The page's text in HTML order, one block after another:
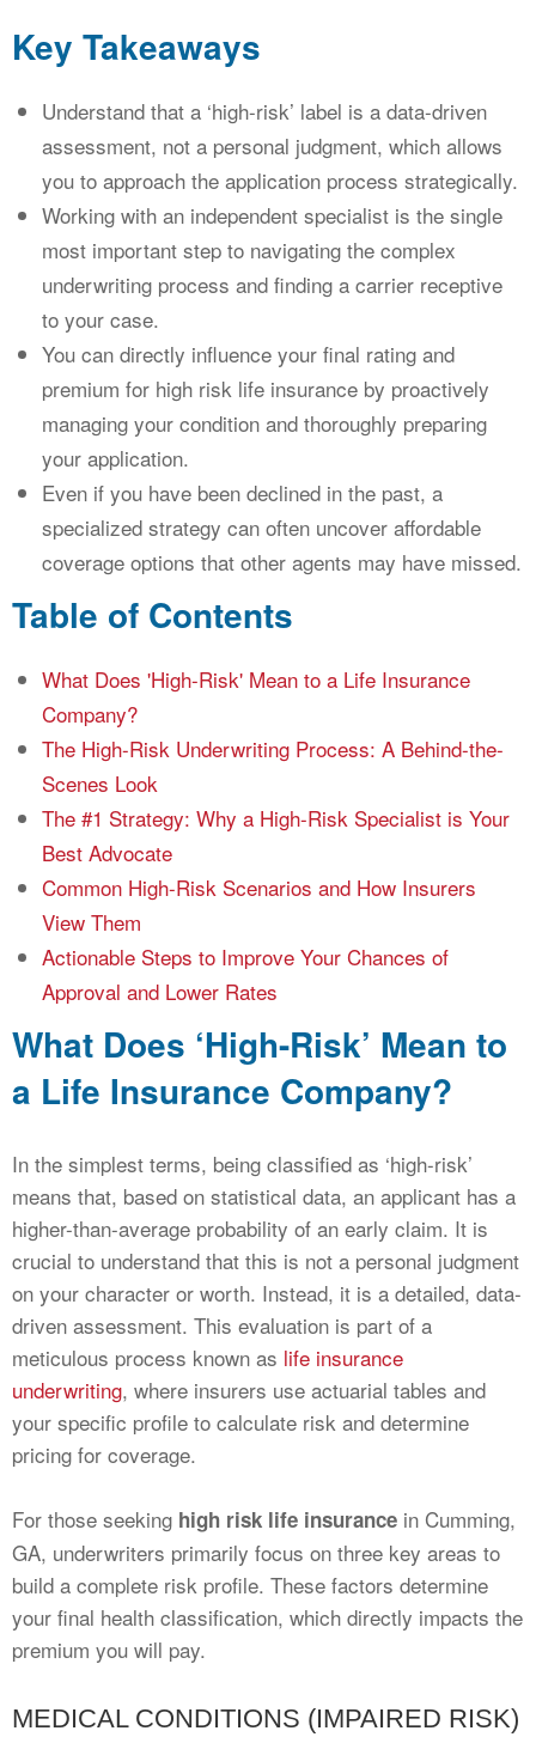
Key Takeaways
Understand that a ‘high-risk’ label is a data-driven
assessment, not a personal judgment, which allows
you to approach the application process strategically.
Working with an independent specialist is the single
most important step to navigating the complex
underwriting process and finding a carrier receptive
to your case.
You can directly influence your final rating and
premium for high risk life insurance by proactively
managing your condition and thoroughly preparing
your application.
Even if you have been declined in the past, a
specialized strategy can often uncover affordable
coverage options that other agents may have missed.
Table of Contents
What Does 'High-Risk' Mean to a Life Insurance
Company?
The High-Risk Underwriting Process: A Behind-the-
Scenes Look
The #1 Strategy: Why a High-Risk Specialist is Your
Best Advocate
Common High-Risk Scenarios and How Insurers
View Them
Actionable Steps to Improve Your Chances of
Approval and Lower Rates
What Does ‘High-Risk’ Mean to
a Life Insurance Company?
In the simplest terms, being classified as ‘high-risk’
means that, based on statistical data, an applicant has a
higher-than-average probability of an early claim. It is
crucial to understand that this is not a personal judgment
on your character or worth. Instead, it is a detailed, data-
driven assessment. This evaluation is part of a
meticulous process known as life insurance
underwriting, where insurers use actuarial tables and
your specific profile to calculate risk and determine
pricing for coverage.
For those seeking high risk life insurance in Cumming,
GA, underwriters primarily focus on three key areas to
build a complete risk profile. These factors determine
your final health classification, which directly impacts the
premium you will pay.
MEDICAL CONDITIONS (IMPAIRED RISK)